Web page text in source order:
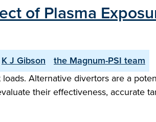
of Plasma
K J Gibson
the Magnum-PSI team
Alternative divertors are a
their effectiveness, accurate